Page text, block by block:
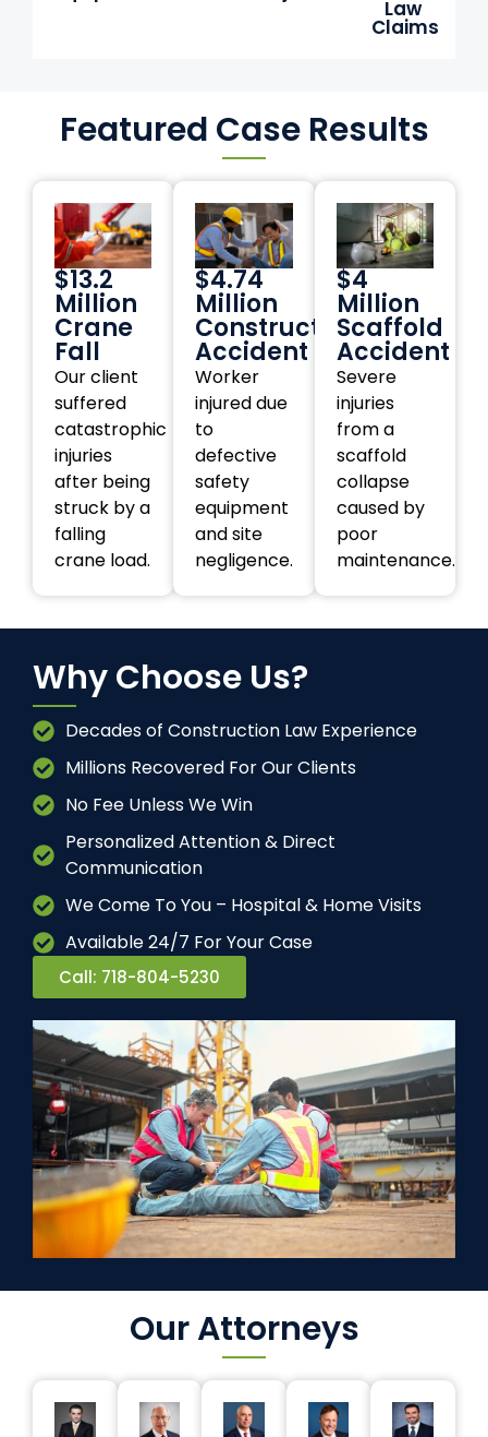
Law
Claims
Featured Case Results
$13.2
Million
Crane
Fall
Our client
suffered
catastrophic
injuries
after being
struck by a
falling
crane load.
$4.74
Million
Construction
Accident
Worker
injured due
to
defective
safety
equipment
and site
negligence.
$4
Million
Scaffold
Accident
Severe
injuries
from a
scaffold
collapse
caused by
poor
maintenance.
Why Choose Us?
Decades of Construction Law Experience
Millions Recovered For Our Clients
No Fee Unless We Win
Personalized Attention & Direct
Communication
We Come To You – Hospital & Home Visits
Available 24/7 For Your Case
Call: 718-804-5230
Our Attorneys